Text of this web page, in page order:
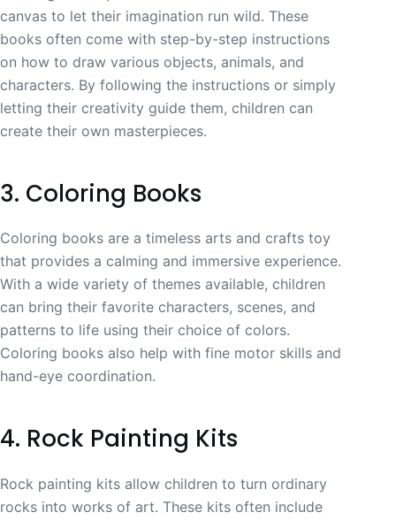
canvas to let their imagination run wild. These
books often come with step-by-step instructions
on how to draw various objects, animals, and
characters. By following the instructions or simply
letting their creativity guide them, children can
create their own masterpieces.
3. Coloring Books
Coloring books are a timeless arts and crafts toy
that provides a calming and immersive experience.
With a wide variety of themes available, children
can bring their favorite characters, scenes, and
patterns to life using their choice of colors.
Coloring books also help with fine motor skills and
hand-eye coordination.
4. Rock Painting Kits
Rock painting kits allow children to turn ordinary
rocks into works of art. These kits often include